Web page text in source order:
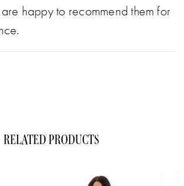
happy to recommend them for
RELATED PRODUCTS